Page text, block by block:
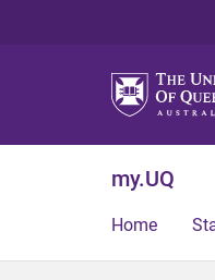
my.UQ
Home